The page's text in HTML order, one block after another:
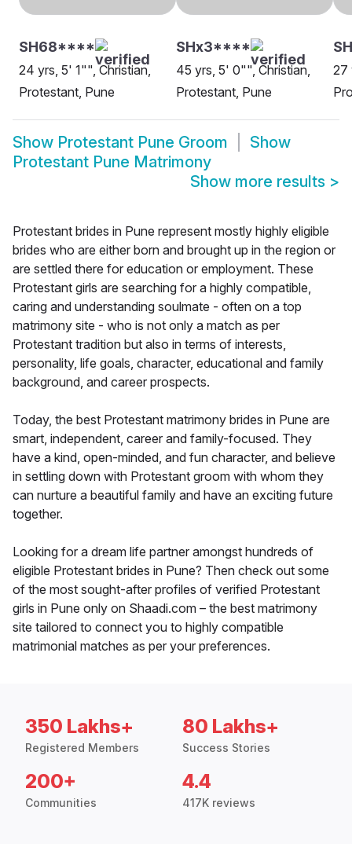
SH68****
24 yrs, 5' 1"", Christian,
Protestant, Pune
SHx3****
45 yrs, 5' 0"", Christian,
Protestant, Pune
27
Show Protestant Pune Groom
Show
Protestant Pune Matrimony
Show more results >
Protestant brides in Pune represent mostly highly eligible
brides who are either born and brought up in the region or
are settled there for education or employment. These
Protestant girls are searching for a highly compatible,
caring and understanding soulmate - often on a top
matrimony site - who is not only a match as per
Protestant tradition but also in terms of interests,
personality, life goals, character, educational and family
background, and career prospects.
Today, the best Protestant matrimony brides in Pune are
smart, independent, career and family-focused. They
have a kind, open-minded, and fun character, and believe
in settling down with Protestant groom with whom they
can nurture a beautiful family and have an exciting future
together.
Looking for a dream life partner amongst hundreds of
eligible Protestant brides in Pune? Then check out some
of the most sought-after profiles of verified Protestant
girls in Pune only on Shaadi.com – the best matrimony
site tailored to connect you to highly compatible
matrimonial matches as per your preferences.
350 Lakhs+
Registered Members
80 Lakhs+
Success Stories
200+
Communities
4.4
417K reviews